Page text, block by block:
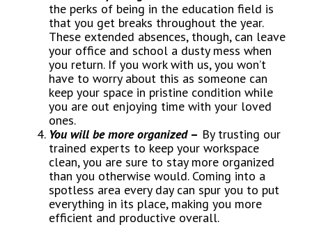
the perks of being in the education field is
that you get breaks throughout the year.
These extended absences, though, can leave
your office and school a dusty mess when
you return. If you work with us, you won’t
have to worry about this as someone can
keep your space in pristine condition while
you are out enjoying time with your loved
ones.
You will be more organized– By trusting our
trained experts to keep your workspace
clean, you are sure to stay more organized
than you otherwise would. Coming into a
spotless area every day can spur you to put
everything in its place, making you more
efficient and productive overall.